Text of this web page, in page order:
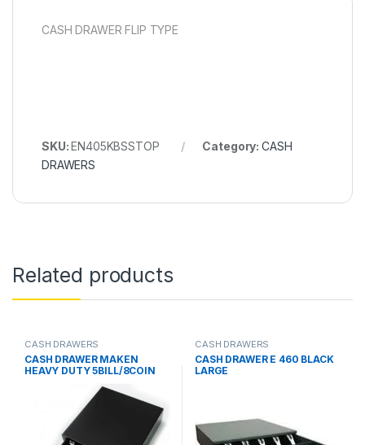
CASH DRAWER FLIP TYPE
SKU:EN405KBSSTOP Category: CASH
DRAWERS
Related products
CASH DRAWERS
CASH DRAWER MAKEN
HEAVY DUTY 5BILL/8COIN
CASH DRAWERS
CASH DRAWER E 460 BLACK
LARGE